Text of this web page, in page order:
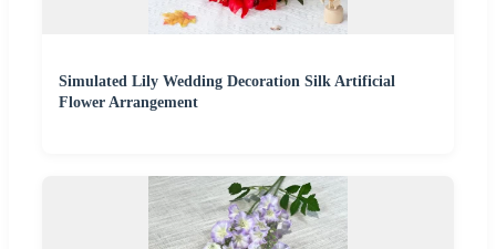
Simulated Lily Wedding Decoration Silk Artificial
Flower Arrangement